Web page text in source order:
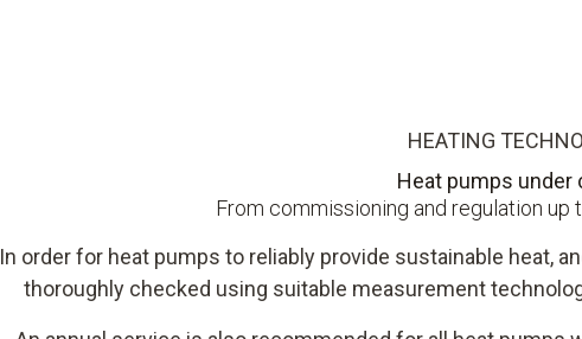
HEATING
Heat pumps under
From commissioning and regulation up
In order for heat pumps to reliably provide sustainable heat,
thoroughly checked using suitable measurement